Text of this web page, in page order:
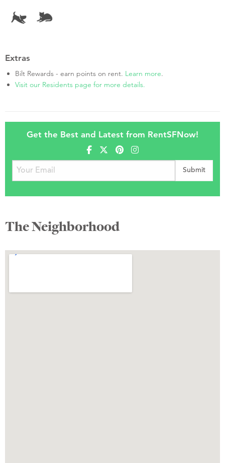
Extras
Bilt Rewards - earn points on rent. Learn more.
Visit our Residents page for more details.
Get the Best and Latest from RentSFNow!
The Neighborhood